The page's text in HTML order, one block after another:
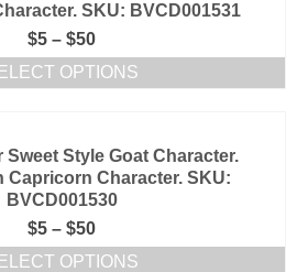
SKU: BVCD001531
$5 – $50
OPTIONS
Sweet Style Goat Character.
Capricorn Character. SKU:
BVCD001530
$5 – $50
OPTIONS